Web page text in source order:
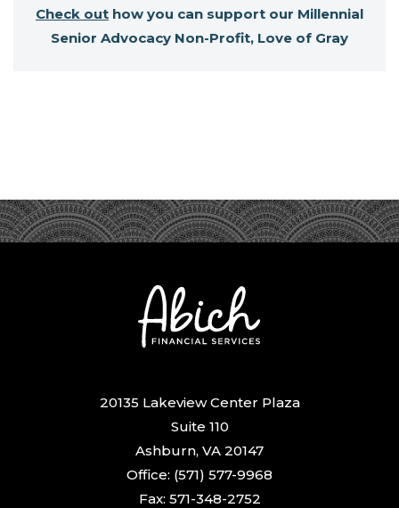
Check out how you can support our Millennial
Senior Advocacy Non-Profit, Love of Gray
20135 Lakeview Center Plaza
Suite 110
Ashburn, VA 20147
Office: (571) 577-9968
Fax: 571-348-2752